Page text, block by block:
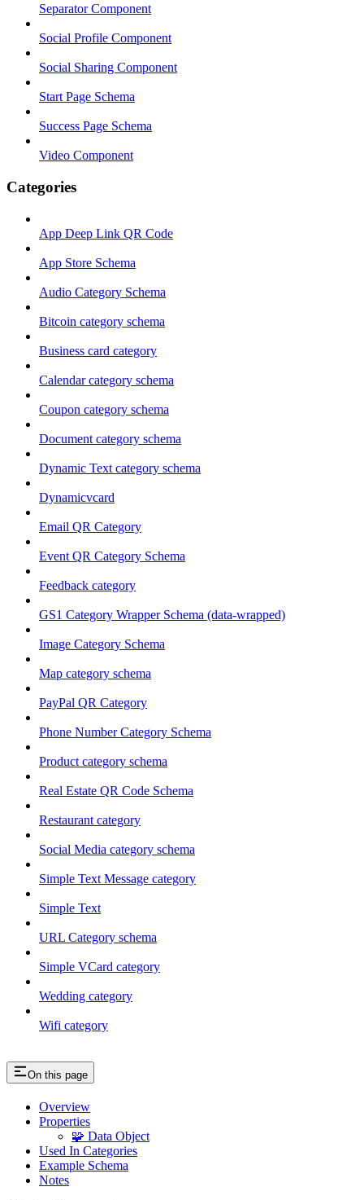
Separator Component
Social Profile Component
Social Sharing Component
Start Page Schema
Success Page Schema
Video Component
Categories
App Deep Link QR Code
App Store Schema
Audio Category Schema
Bitcoin category schema
Business card category
Calendar category schema
Coupon category schema
Document category schema
Dynamic Text category schema
Dynamicvcard
Email QR Category
Event QR Category Schema
Feedback category
GS1 Category Wrapper Schema (data-wrapped)
Image Category Schema
Map category schema
PayPal QR Category
Phone Number Category Schema
Product category schema
Real Estate QR Code Schema
Restaurant category
Social Media category schema
Simple Text Message category
Simple Text
URL Category schema
Simple VCard category
Wedding category
Wifi category
On this page
Overview
Properties
🧩 Data Object
Used In Categories
Example Schema
Notes